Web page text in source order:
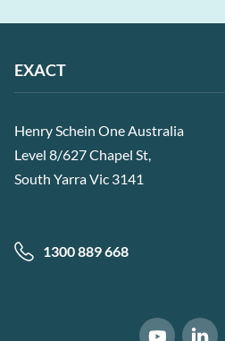
EXACT
Henry Schein One Australia
Level 8/627 Chapel St,
South Yarra Vic 3141
1300 889 668